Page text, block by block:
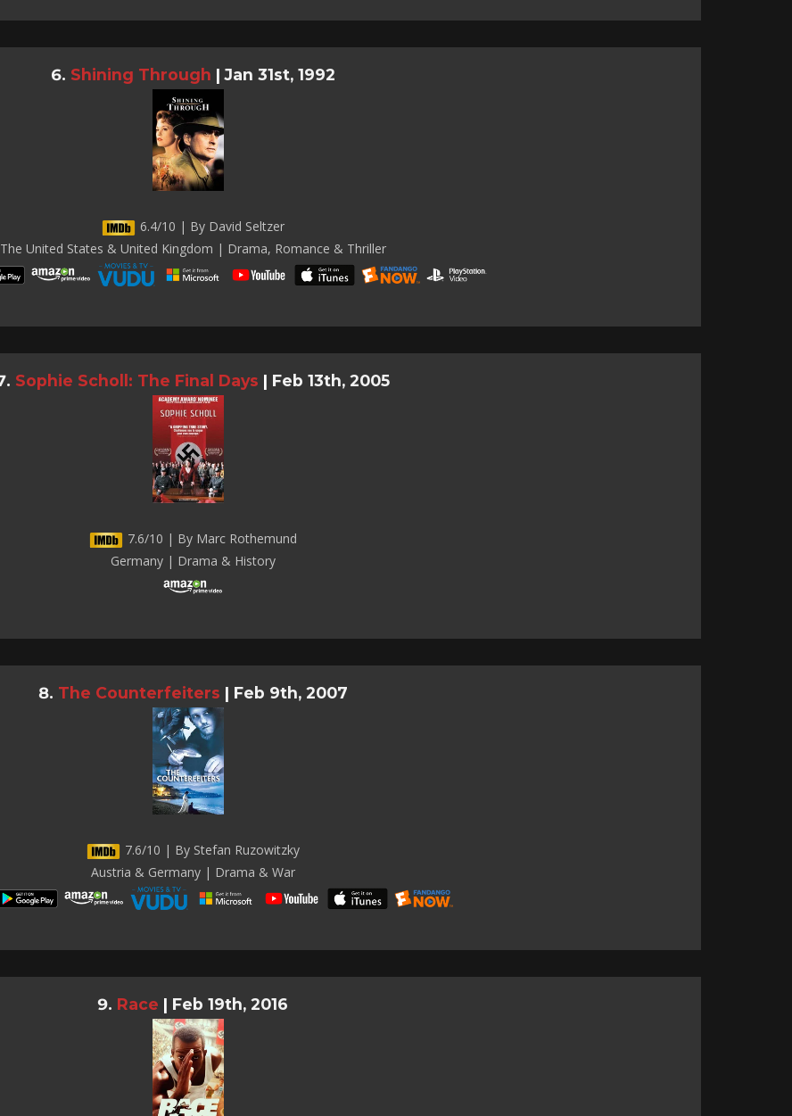
Shining Through | Jan 31st, 1992
6.4/10 | By David Seltzer
The United States & United Kingdom | Drama, Romance & Thriller
Sophie Scholl: The Final Days | Feb 13th, 2005
7.6/10 | By Marc Rothemund
Germany | Drama & History
The Counterfeiters | Feb 9th, 2007
7.6/10 | By Stefan Ruzowitzky
Austria & Germany | Drama & War
Race | Feb 19th, 2016